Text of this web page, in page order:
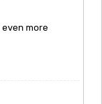
even more